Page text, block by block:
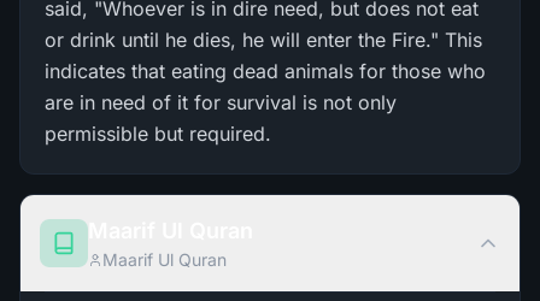
said, "Whoever is in dire need, but does not eat
or drink until he dies, he will enter the Fire." This
indicates that eating dead animals for those who
are in need of it for survival is not only
permissible but required.
Maarif Ul Quran